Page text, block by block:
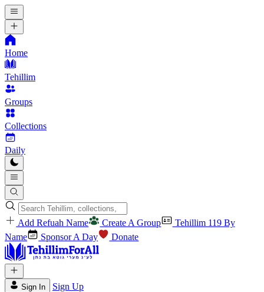
Home
Tehillim
Groups
Collections
Daily
Add Refuah Name Create A Group
Tehillim 119 By
Name
Sponsor A Day Donate
Sign In
Sign Up